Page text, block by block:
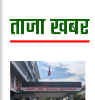
ताजा खबर